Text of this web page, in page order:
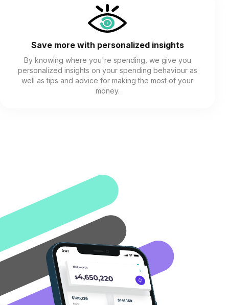
Save more with personalized insights
By knowing where you're spending, we give you
personalized insights on your spending behaviour as
well as tips and advice for making the most of your
money.